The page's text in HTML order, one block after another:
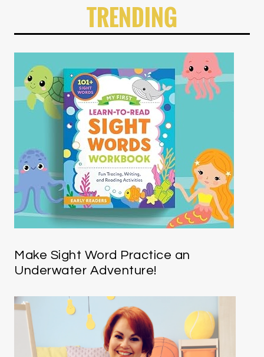
TRENDING
Make Sight Word Practice an
Underwater Adventure!